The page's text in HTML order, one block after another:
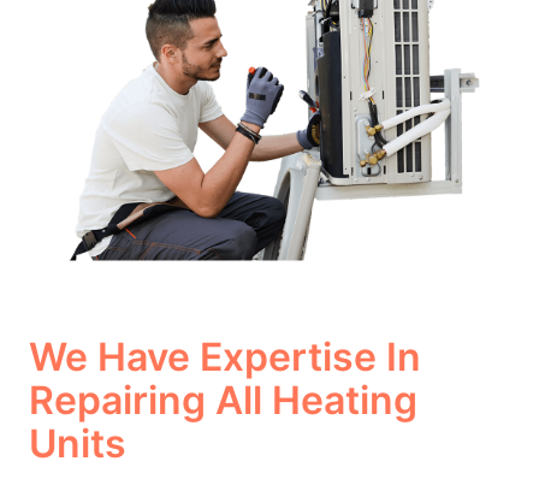
We Have Expertise In
Repairing All Heating
Units